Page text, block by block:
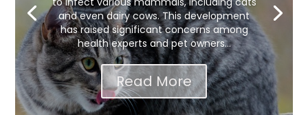
and even dairy cows. This development
has raised significant concerns among
health experts and pet owners...
Read More